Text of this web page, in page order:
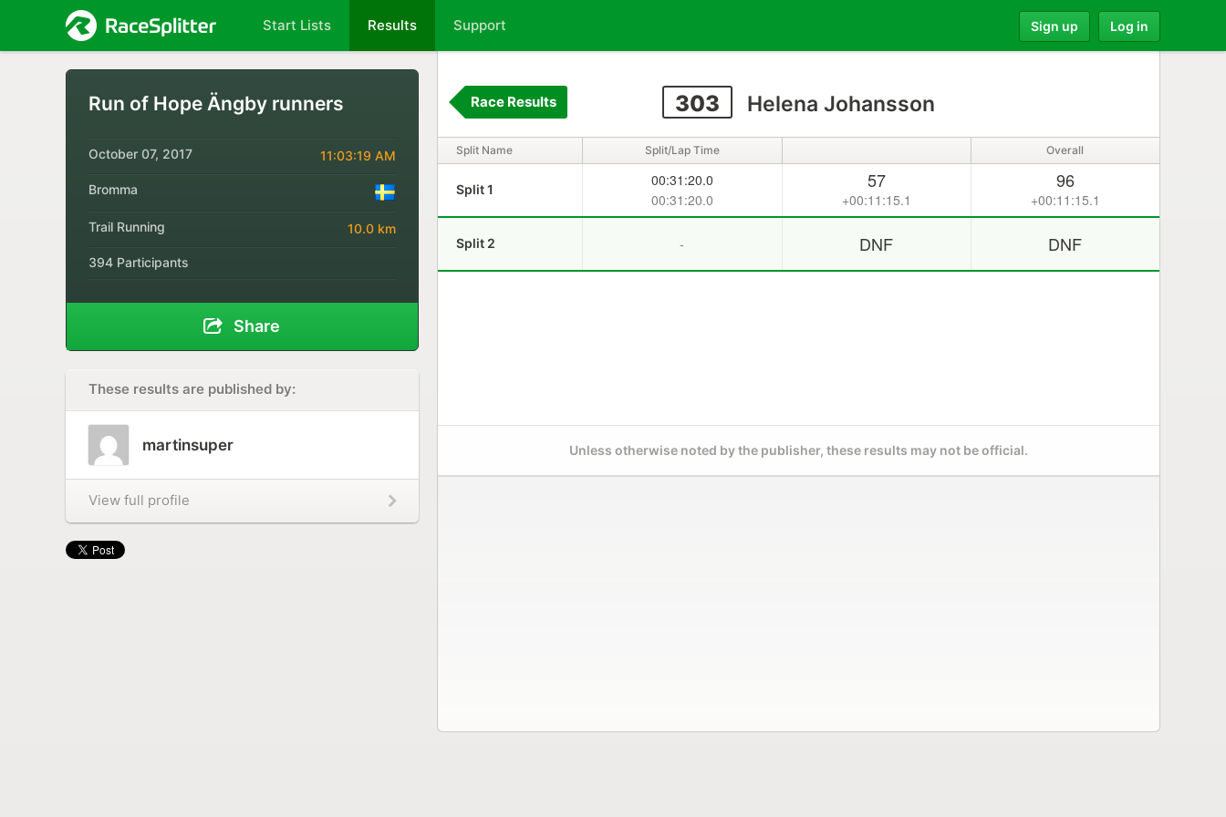
Start Lists Results Support Sign up Log in
Run of Hope Ängby runners
October 07, 2017 11:03:19 AM
Bromma
Trail Running 10.0 km
394 Participants
Share
These results are published by:
martinsuper
View full profile
303 Helena Johansson
Race Results
Split Name Split/Lap Time Overall
Split 1
00:31:20.0
00:31:20.0
57
+00:11:15.1
96
+00:11:15.1
Split 2 - DNF DNF
Unless otherwise noted by the publisher, these results may not be official.